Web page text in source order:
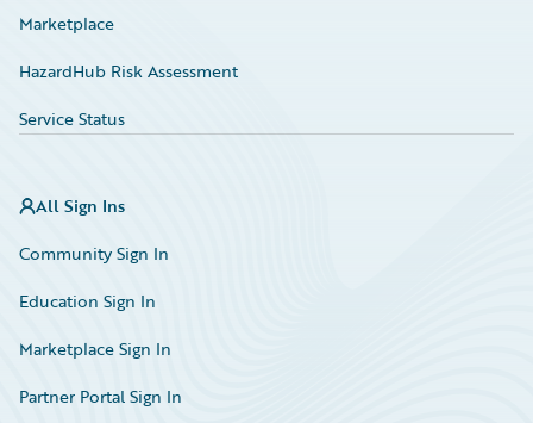
Marketplace
HazardHub Risk Assessment
Service Status
All Sign Ins
Community Sign In
Education Sign In
Marketplace Sign In
Partner Portal Sign In